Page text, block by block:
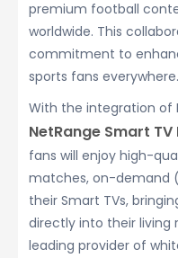
premium football
worldwide. This
commitment to
sports fans
With the integration of
NetRange Smart
fans will enjoy high-
matches, on-demand
their Smart TVs,
directly into their living
leading provider of